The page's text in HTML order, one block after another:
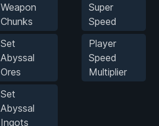
Weapon
Chunks
Set
Abyssal
Ores
Set
Abyssal
Ingots
Super
Speed
Player
Speed
Multiplier